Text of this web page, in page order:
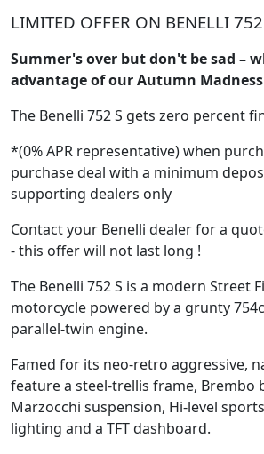
LIMITED OFFER ON BENELLI
Summer's over but don't be sad –
advantage of our Autumn
The Benelli 752 S gets zero percent
*(0% APR representative) when
purchase deal with a minimum
supporting dealers only
Contact your Benelli dealer for a
- this offer will not last long !
The Benelli 752 S is a modern Street
motorcycle powered by a grunty
parallel-twin engine.
Famed for its neo-retro aggressive,
feature a steel-trellis frame, Brembo
Marzocchi suspension, Hi-level
lighting and a TFT dashboard.